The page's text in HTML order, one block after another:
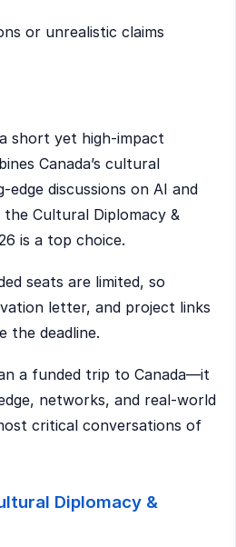
or unrealistic claims
short yet high-impact
Canada’s cultural
discussions on AI and
Cultural Diplomacy &
is a top choice.
seats are limited, so
letter, and project links
the deadline.
a funded trip to Canada—it
networks, and real-world
critical conversations of
Diplomacy &